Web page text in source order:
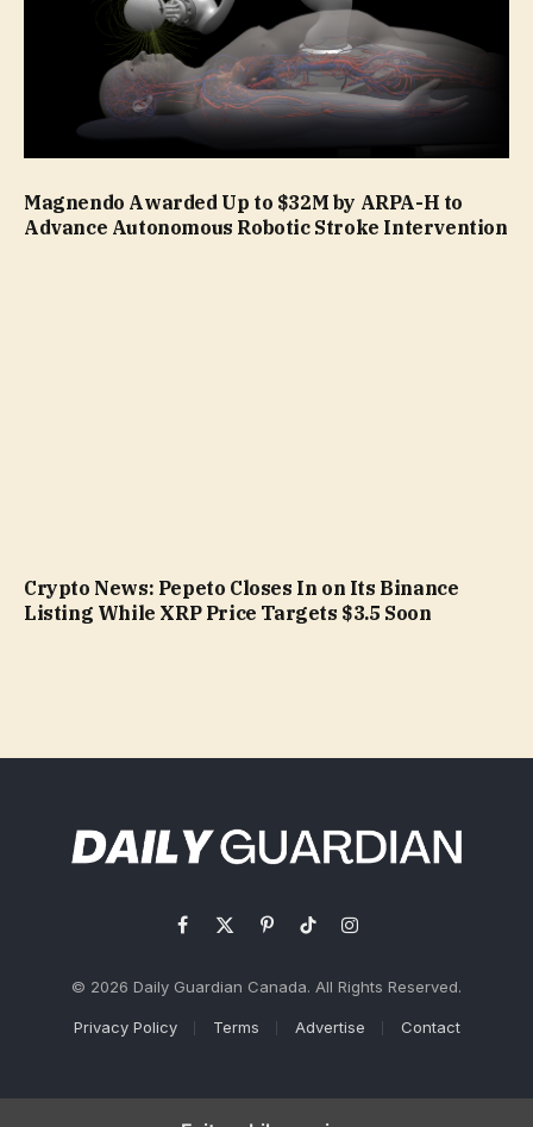
Magnendo Awarded Up to $32M by ARPA-H to
Advance Autonomous Robotic Stroke Intervention
Crypto News: Pepeto Closes In on Its Binance
Listing While XRP Price Targets $3.5 Soon
Facebook
X
PinterestTikTokInstagram
© 2026 Daily Guardian Canada. All Rights Reserved.
Privacy Policy Terms Advertise Contact